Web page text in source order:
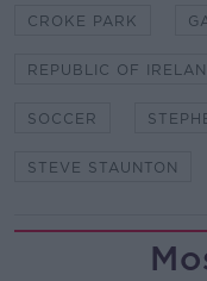
CROKE PARK
REPUBLIC OF
SOCCER
STEVE STAUNTON